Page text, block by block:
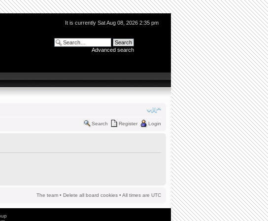
It is currently Sat Aug 08, 2026 2:35 pm
Advanced search
Search Register Login
The team • Delete all board cookies • All times are UTC